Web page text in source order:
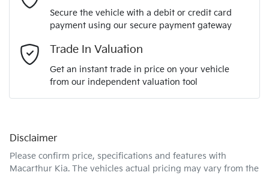
Comments
Secure the vehicle with a debit or credit card
payment using our secure payment gateway
Trade In Valuation
Get an instant trade in price on your vehicle
from our independent valuation tool
Disclaimer
Please confirm price, specifications and features with
Macarthur Kia. The vehicles actual pricing may vary from the